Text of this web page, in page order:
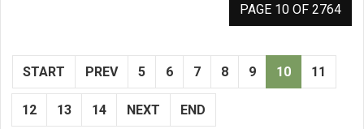
PAGE 10 OF 2764
START PREV 5 6 7 8 9 10 11
12 13 14 NEXT END